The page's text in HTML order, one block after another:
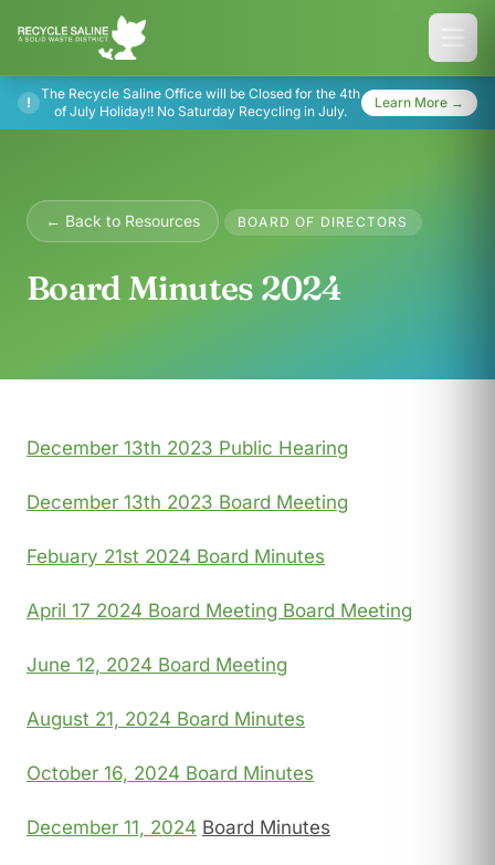
!
The Recycle Saline Office will be Closed for the 4th
of July Holiday!! No Saturday Recycling in July.
Learn More →
← Back to Resources BOARD OF DIRECTORS
Board Minutes 2024
December 13th 2023 Public Hearing
December 13th 2023 Board Meeting
Febuary 21st 2024 Board Minutes
April 17 2024 Board Meeting Board Meeting
June 12, 2024 Board Meeting
August 21, 2024 Board Minutes
October 16, 2024 Board Minutes
December 11, 2024 Board Minutes